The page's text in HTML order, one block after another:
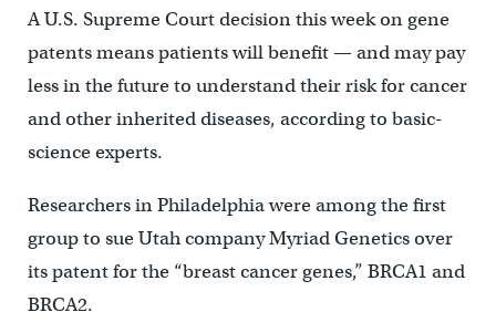
A U.S. Supreme Court decision this week on gene
patents means patients will benefit — and may pay
less in the future to understand their risk for cancer
and other inherited diseases, according to basic-
science experts.
Researchers in Philadelphia were among the first
group to sue Utah company Myriad Genetics over
its patent for the “breast cancer genes,” BRCA1 and
BRCA2.